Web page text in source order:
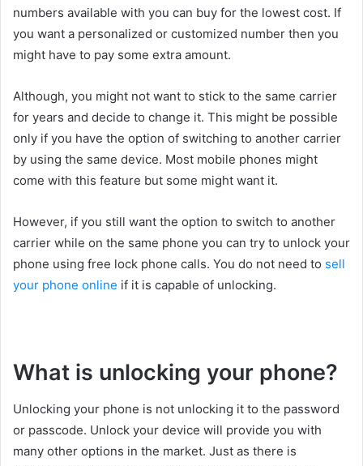
numbers available with you can buy for the lowest cost. If
you want a personalized or customized number then you
might have to pay some extra amount.
Although, you might not want to stick to the same carrier
for years and decide to change it. This might be possible
only if you have the option of switching to another carrier
by using the same device. Most mobile phones might
come with this feature but some might want it.
However, if you still want the option to switch to another
carrier while on the same phone you can try to unlock your
phone using free lock phone calls. You do not need to sell
your phone online if it is capable of unlocking.
What is unlocking your phone?
Unlocking your phone is not unlocking it to the password
or passcode. Unlock your device will provide you with
many other options in the market. Just as there is